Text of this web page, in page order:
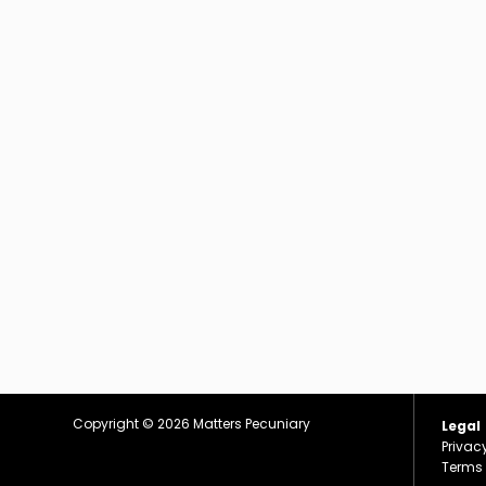
Copyright © 2026Matters Pecuniary
Legal
Terms